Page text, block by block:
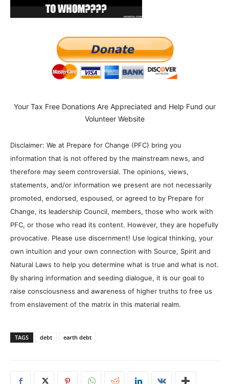
Your Tax Free Donations Are Appreciated and Help Fund our
Volunteer Website
Disclaimer: We at Prepare for Change (PFC) bring you
information that is not offered by the mainstream news, and
therefore may seem controversial. The opinions, views,
statements, and/or information we present are not necessarily
promoted, endorsed, espoused, or agreed to by Prepare for
Change, its leadership Council, members, those who work with
PFC, or those who read its content. However, they are hopefully
provocative. Please use discernment! Use logical thinking, your
own intuition and your own connection with Source, Spirit and
Natural Laws to help you determine what is true and what is not.
By sharing information and seeding dialogue, it is our goal to
raise consciousness and awareness of higher truths to free us
from enslavement of the matrix in this material realm.
TAGS debt earth debt